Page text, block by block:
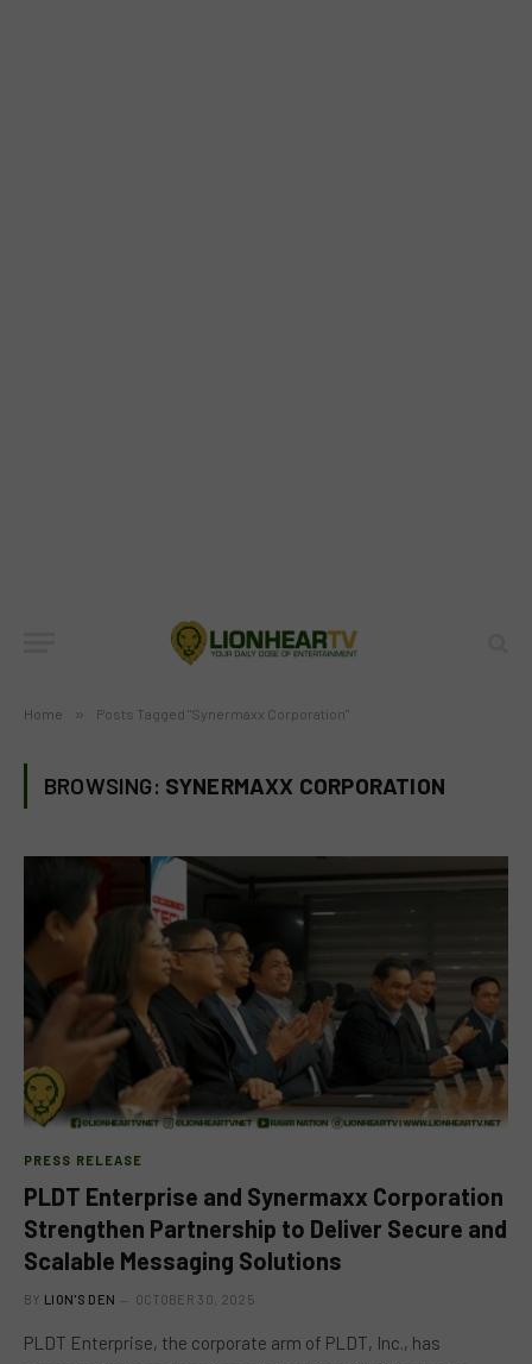
Home » Posts Tagged "Synermaxx Corporation"
BROWSING: SYNERMAXX CORPORATION
PRESS RELEASE
PLDT Enterprise and Synermaxx Corporation
Strengthen Partnership to Deliver Secure and
Scalable Messaging Solutions
BY LION'S DEN OCTOBER 30, 2025
PLDT Enterprise, the corporate arm of PLDT, Inc., has